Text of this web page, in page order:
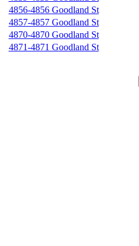
4856-4856 Goodland St
4857-4857 Goodland St
4870-4870 Goodland St
4871-4871 Goodland St